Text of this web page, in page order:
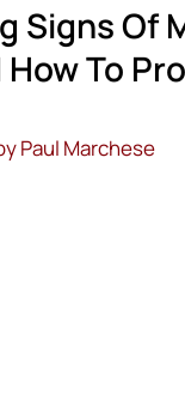
Signs Of
How To
Paul Marchese